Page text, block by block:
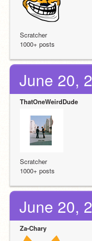
Scratcher
1000+ posts
June 20,
ThatOneWeirdDude
Scratcher
1000+ posts
June 20,
Za-Chary